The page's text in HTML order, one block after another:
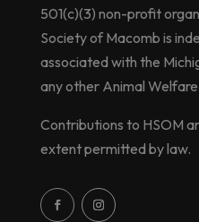
501(c)(3) non-profit
Society of Macomb is
associated with the
any other Animal
Contributions to HSOM
extent permitted by law.